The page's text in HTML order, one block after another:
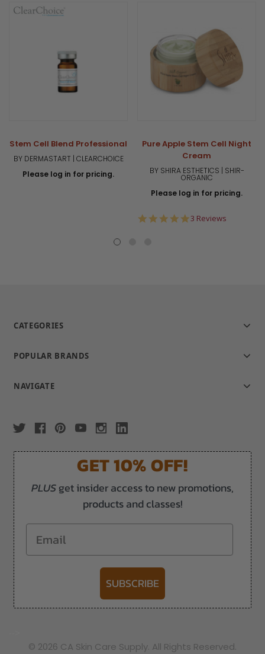
Stem Cell Blend Professional
BY DERMASTART | CLEARCHOICE
Please log in for pricing.
Pure Apple Stem Cell Night
Cream
BY SHIRA ESTHETICS | SHIR-
ORGANIC
Please log in for pricing.
5.0
3 Reviews
CATEGORIES
POPULAR BRANDS
NAVIGATE
GET 10% OFF!
PLUSget insider access to new promotions,
products and classes!
Email
SUBSCRIBE
© 2026 CA Skin Care Supply. All Rights Reserved.